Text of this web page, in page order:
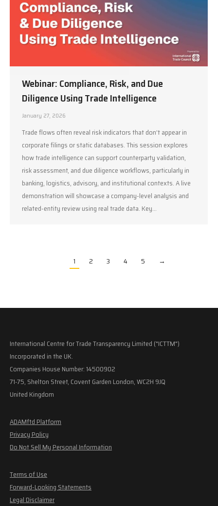
Webinar: Compliance, Risk, and Due
Diligence Using Trade Intelligence
January 27, 2026
Trade flows often reveal risk indicators that don’t appear in
corporate filings or static databases. This session explores
how trade intelligence can support counterparty validation,
risk assessment, and due diligence workflows, particularly in
banking, logistics, advisory, and institutional contexts. A live
demonstration will showcase a company-level analysis and
related-entity review using real trade data. Key…
1 2 3 4 5 →
International Centre for Trade Transparency Limited ("ICTTM")
Incorporated in the UK.
Companies House Number: 14500902
71-75, Shelton Street, Covent Garden London, WC2H 9JQ
United Kingdom
ADAMftd Platform
Privacy Policy
Do Not Sell My Personal Information
Terms of Use
Forward-Looking Statements
Legal Disclaimer